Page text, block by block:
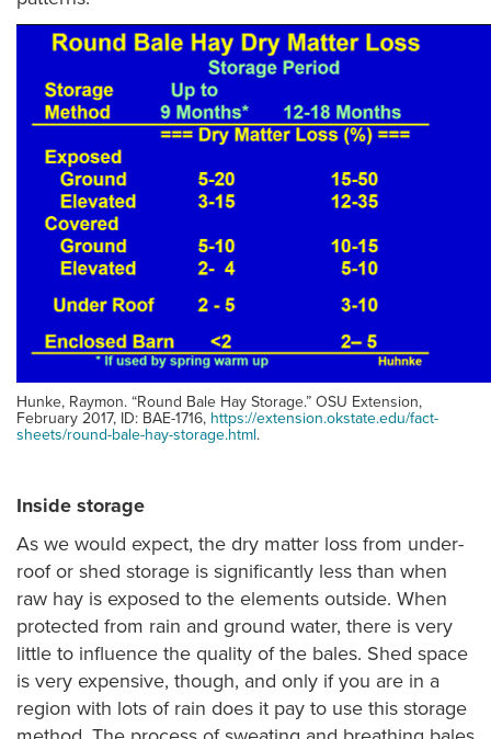
Hunke, Raymon. “Round Bale Hay Storage.” OSU Extension,
February 2017, ID: BAE-1716, https://extension.okstate.edu/fact-
sheets/round-bale-hay-storage.html.
Inside storage
As we would expect, the dry matter loss from under-
roof or shed storage is significantly less than when
raw hay is exposed to the elements outside. When
protected from rain and ground water, there is very
little to influence the quality of the bales. Shed space
is very expensive, though, and only if you are in a
region with lots of rain does it pay to use this storage